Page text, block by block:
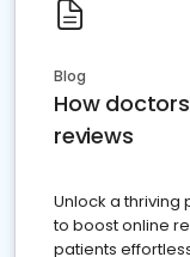
Blog
How
reviews
Unlock a thriving
to boost online
patients